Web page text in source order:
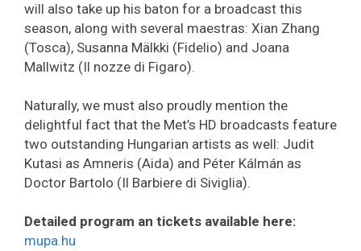
will also take up his baton for a broadcast this
season, along with several maestras: Xian Zhang
(Tosca), Susanna Mälkki (Fidelio) and Joana
Mallwitz (Il nozze di Figaro).
Naturally, we must also proudly mention the
delightful fact that the Met’s HD broadcasts feature
two outstanding Hungarian artists as well: Judit
Kutasi as Amneris (Aida) and Péter Kálmán as
Doctor Bartolo (Il Barbiere di Siviglia).
Detailed program an tickets available here:
mupa.hu